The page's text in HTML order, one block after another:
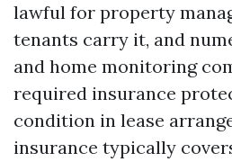
lawful for property
tenants carry it, and
and home monitoring
required insurance
condition in lease
insurance typically